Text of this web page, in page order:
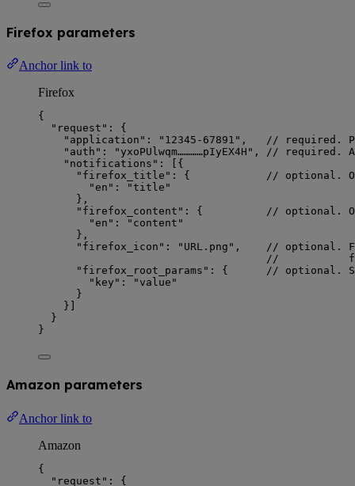
Firefox parameters
Anchor link to
Firefox
{
"request" : {
"application" : " 12345-67891 " , // required.
"auth" : " yxoPUlwqm…………pIyEX4H " , // required.
"notifications" : [{
"firefox_title" : { // optional.
"en" : " title "
},
"firefox_content" : { // optional.
"en" : " content "
},
"firefox_icon" : " URL.png " , // optional.
//           file
"firefox_root_params" : { // optional.
"key" : " value "
}
}]
}
}
Amazon parameters
Anchor link to
Amazon
{
"request" : {